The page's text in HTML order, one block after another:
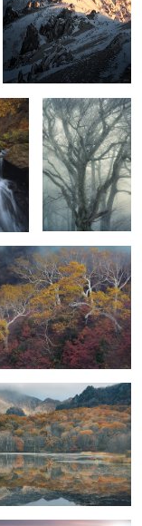
5
Misty ice